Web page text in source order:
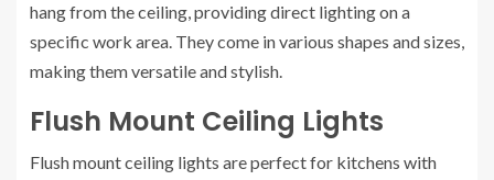
hang from the ceiling, providing direct lighting on a
specific work area. They come in various shapes and sizes,
making them versatile and stylish.
Flush Mount Ceiling Lights
Flush mount ceiling lights are perfect for kitchens with